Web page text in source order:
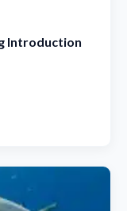
Introduction